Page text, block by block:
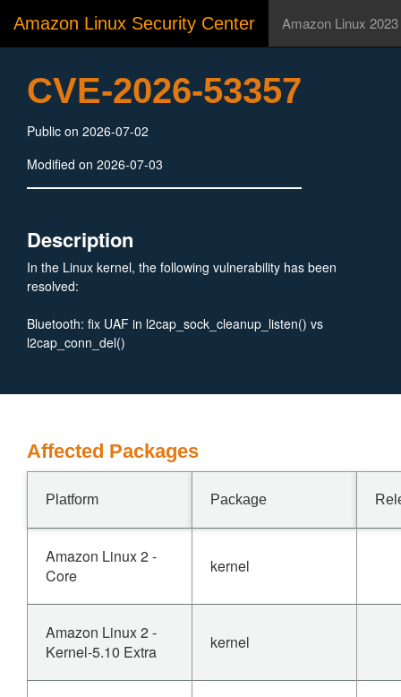
Amazon Linux Security Center Amazon Linux 2023
CVE-2026-53357
Public on 2026-07-02
Modified on 2026-07-03
Description
In the Linux kernel, the following vulnerability has been
resolved:
Bluetooth: fix UAF in l2cap_sock_cleanup_listen() vs
l2cap_conn_del()
Affected Packages
Platform Package
Amazon Linux 2 -
Core
kernel
Amazon Linux 2 -
Kernel-5.10 Extra
kernel